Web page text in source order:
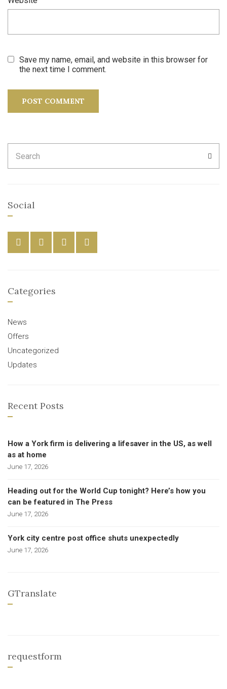
Save my name, email, and website in this browser for
the next time I comment.
for:
Social
Categories
News
Offers
Uncategorized
Updates
Recent Posts
How a York firm is delivering a lifesaver in the US, as well
as at home
June 17, 2026
Heading out for the World Cup tonight? Here’s how you
can be featured in The Press
June 17, 2026
York city centre post office shuts unexpectedly
June 17, 2026
GTranslate
requestform